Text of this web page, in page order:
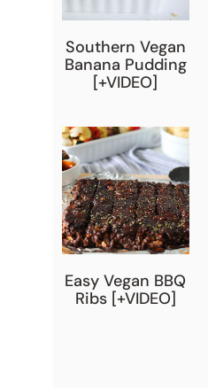
Southern Vegan
Banana Pudding
[+VIDEO]
Easy Vegan BBQ
Ribs [+VIDEO]